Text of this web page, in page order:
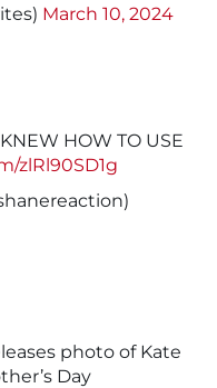
March 10, 2024
HOW TO USE
zlRl90SD1g
photo of Kate
Day